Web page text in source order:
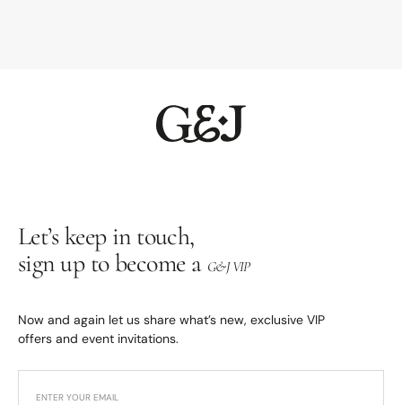
Let’s keep in touch,
sign up to become a G&J VIP
Now and again let us share what’s new, exclusive VIP
offers and event invitations.